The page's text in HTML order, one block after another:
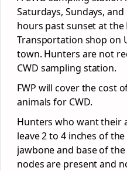
Saturdays, Sundays,
hours past sunset at
Transportation shop on
town. Hunters are not
CWD sampling station.
FWP will cover the cost
animals for CWD.
Hunters who want their
leave 2 to 4 inches of
jawbone and base of
nodes are present and